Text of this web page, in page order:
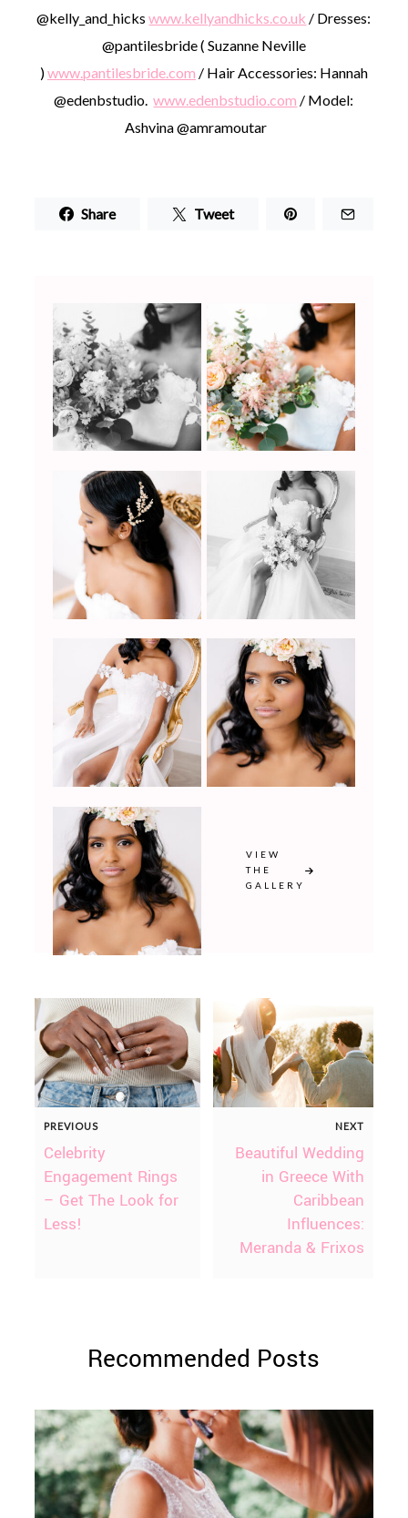
@kelly_and_hickswww.kellyandhicks.co.uk / Dresses:
@pantilesbride ( Suzanne Neville
)www.pantilesbride.com / Hair Accessories: Hannah
@edenbstudio.www.edenbstudio.com / Model:
Ashvina @amramoutar
Share Tweet
VIEW
THE
GALLERY
PREVIOUS
Celebrity
Engagement Rings
– Get The Look for
Less!
NEXT
Beautiful Wedding
in Greece With
Caribbean
Influences:
Meranda & Frixos
Recommended Posts